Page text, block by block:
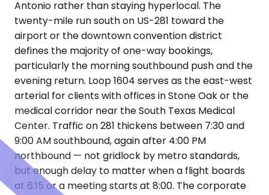
Antonio rather than staying hyperlocal. The
twenty-mile run south on US-281 toward the
airport or the downtown convention district
defines the majority of one-way bookings,
particularly the morning southbound push and the
evening return. Loop 1604 serves as the east-west
arterial for clients with offices in Stone Oak or the
medical corridor near the South Texas Medical
Center. Traffic on 281 thickens between 7:30 and
9:00 AM southbound, again after 4:00 PM
northbound — not gridlock by metro standards,
but enough delay to matter when a flight boards
at 6:15 or a meeting starts at 8:00. The corporate